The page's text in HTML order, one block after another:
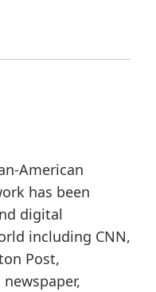
American
has been
digital
including CNN,
Post,